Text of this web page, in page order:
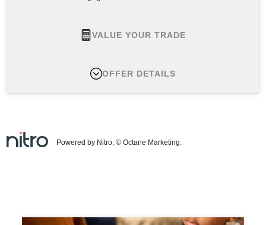
VALUE YOUR TRADE
OFFER DETAILS
Armada (Trims: all) from new dealer stock: 2.9%
APR for 72 months (for example: $15.15 per month
Powered by Nitro, © Octane Marketing.